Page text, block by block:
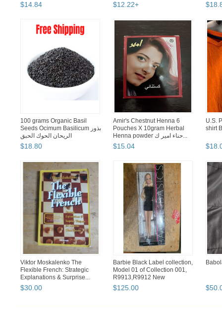
$14.84 $12.22+ $18.
100 grams Organic Basil
Seeds Ocimum Basilicum بذور
الريحان الحوك الحبق
$18.80
Amir's Chestnut Henna 6
Pouches X 10gram Herbal
Henna powder حناء امير ك...
$15.04
U.S.
shirt
$18.
Viktor Moskalenko The
Flexible French: Strategic
Explanations & Surprise...
$30.00
Barbie Black Label collection,
Model 01 of Collection 001,
R9913,R9912 New
$125.00 $50.